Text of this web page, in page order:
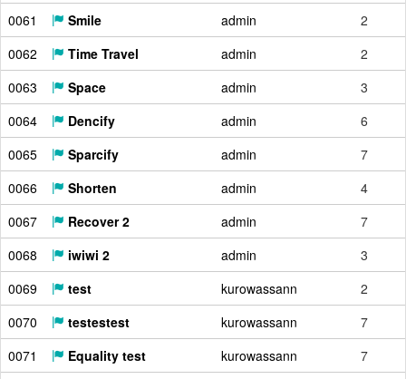
0061
Smile admin
2
0062
Time Travel admin
2
0063
Space admin
3
0064
Dencify admin
6
0065
Sparcify admin
7
0066
Shorten admin
4
0067
Recover 2 admin
7
0068
iwiwi 2 admin
3
0069
test kurowassann
2
0070
testestest kurowassann
7
0071
Equality test kurowassann
7